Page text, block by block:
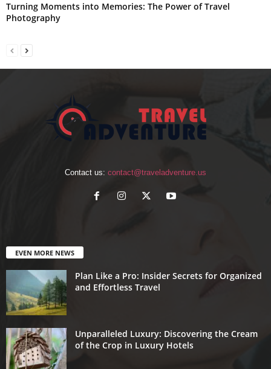
Turning Moments into Memories: The Power of Travel
Photography
Contact us: contact@traveladventure.us
EVEN MORE NEWS
Plan Like a Pro: Insider Secrets for Organized
and Effortless Travel
Unparalleled Luxury: Discovering the Cream
of the Crop in Luxury Hotels